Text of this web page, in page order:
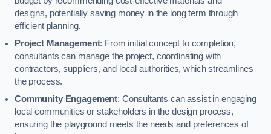
designs, potentially saving money in the long term through
efficient planning.
Project Management: From initial concept to completion,
consultants can manage the project, coordinating with
contractors, suppliers, and local authorities, which streamlines
the process.
Community Engagement: Consultants can assist in engaging
local communities or stakeholders in the design process,
ensuring the playground meets the needs and preferences of